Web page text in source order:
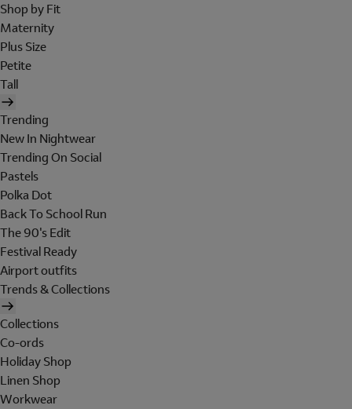
Shop by Fit
Maternity
Plus Size
Petite
Tall
Trending
New In Nightwear
Trending On Social
Pastels
Polka Dot
Back To School Run
The 90's Edit
Festival Ready
Airport outfits
Trends & Collections
Collections
Co-ords
Holiday Shop
Linen Shop
Workwear